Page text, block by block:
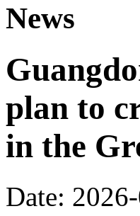
News
plan to
in the
Date: